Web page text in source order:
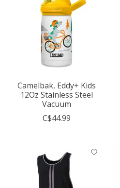
Camelbak, Eddy+ Kids
12Oz Stainless Steel
Vacuum
C$44.99